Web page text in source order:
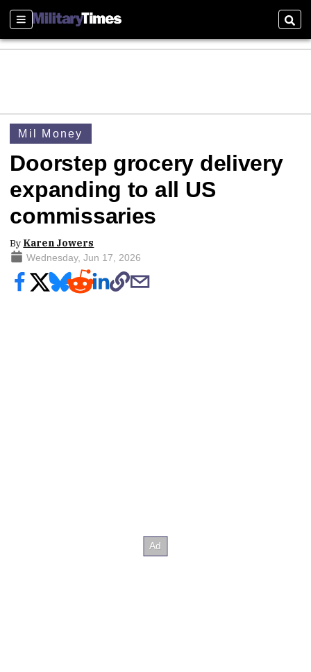
Sections
Mil Money
Doorstep grocery delivery
expanding to all US
commissaries
By Karen Jowers
Wednesday, Jun 17, 2026